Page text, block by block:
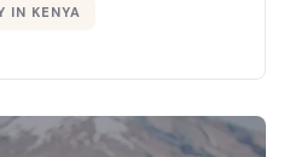
IN KENYA